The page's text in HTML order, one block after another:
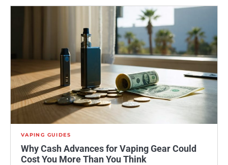
VAPING GUIDES
Why Cash Advances for Vaping Gear Could
Cost You More Than You Think